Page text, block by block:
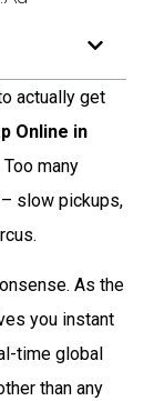
actually get
Online in
many
slow pickups,
As the
you instant
time global
than any